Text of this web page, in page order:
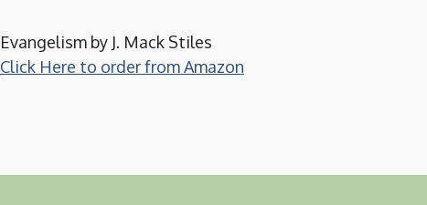
Evangelism by J. Mack Stiles
Click Here to order from Amazon